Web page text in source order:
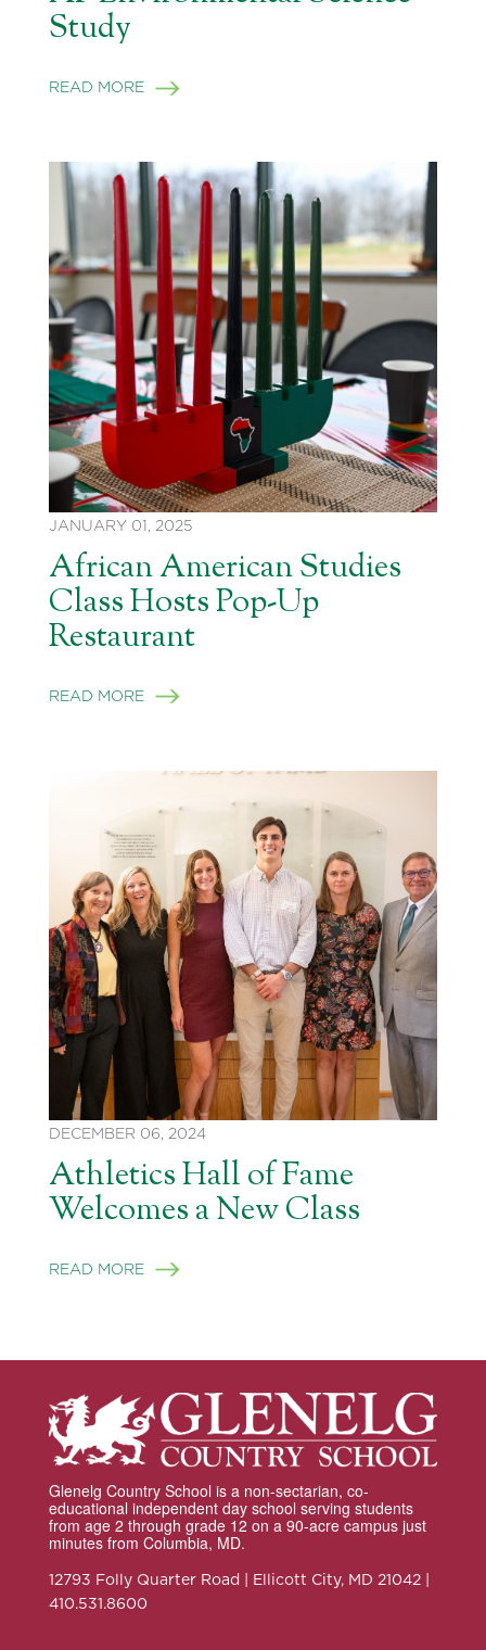
Study
READ MORE
JANUARY 01, 2025
African American Studies
Class Hosts Pop-Up
Restaurant
READ MORE
DECEMBER 06, 2024
Athletics Hall of Fame
Welcomes a New Class
READ MORE
Glenelg Country School is a non-sectarian, co-
educational independent day school serving students
from age 2 through grade 12 on a 90-acre campus just
minutes from Columbia, MD.
12793 Folly Quarter Road | Ellicott City, MD 21042 |
410.531.8600